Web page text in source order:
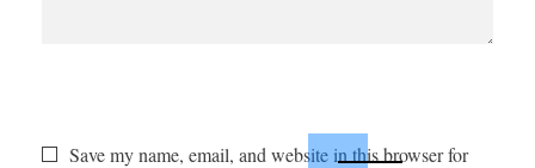
Save my name, email, and website in this browser for